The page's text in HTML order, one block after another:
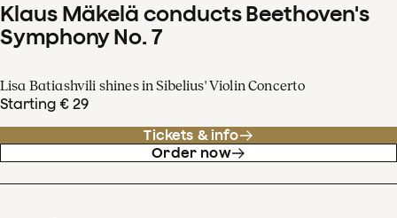
Klaus Mäkelä conducts Beethoven's
Symphony No. 7
Lisa Batiashvili shines in Sibelius' Violin Concerto
Starting € 29
Tickets & info
Order now